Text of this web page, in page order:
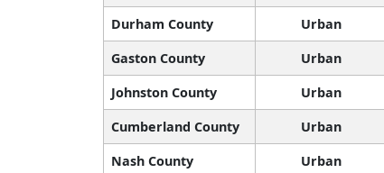
Durham County
Urban
Gaston County
Urban
Johnston County
Urban
Cumberland County
Urban
Nash County
Urban